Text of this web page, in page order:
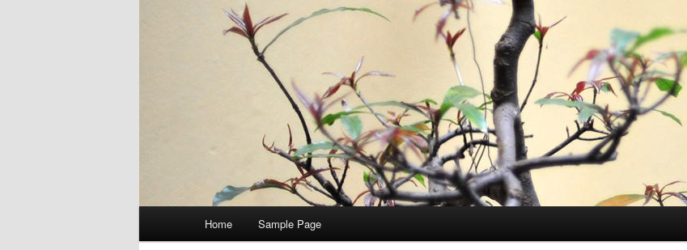
Skip
Skip
Home Sample Page